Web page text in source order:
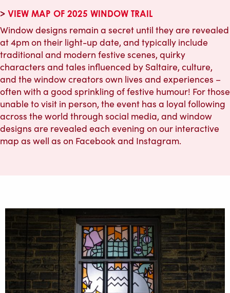
> VIEW MAP OF 2025 WINDOW TRAIL
Window designs remain a secret until they are revealed
at 4pm on their light-up date, and typically include
traditional and modern festive scenes, quirky
characters and tales influenced by Saltaire, culture,
and the window creators own lives and experiences –
often with a good sprinkling of festive humour! For those
unable to visit in person, the event has a loyal following
across the world through social media, and window
designs are revealed each evening on our interactive
map as well as on Facebook and Instagram.